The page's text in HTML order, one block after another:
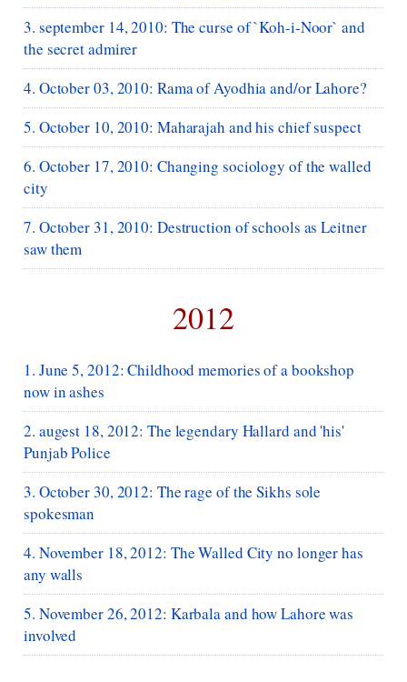
3. september 14, 2010: The curse of `Koh-i-Noor` and
the secret admirer
4. October 03, 2010: Rama of Ayodhia and/or Lahore?
5. October 10, 2010: Maharajah and his chief suspect
6. October 17, 2010: Changing sociology of the walled
city
7. October 31, 2010: Destruction of schools as Leitner
saw them
2012
1. June 5, 2012: Childhood memories of a bookshop
now in ashes
2. augest 18, 2012: The legendary Hallard and 'his'
Punjab Police
3. October 30, 2012: The rage of the Sikhs sole
spokesman
4. November 18, 2012: The Walled City no longer has
any walls
5. November 26, 2012: Karbala and how Lahore was
involved